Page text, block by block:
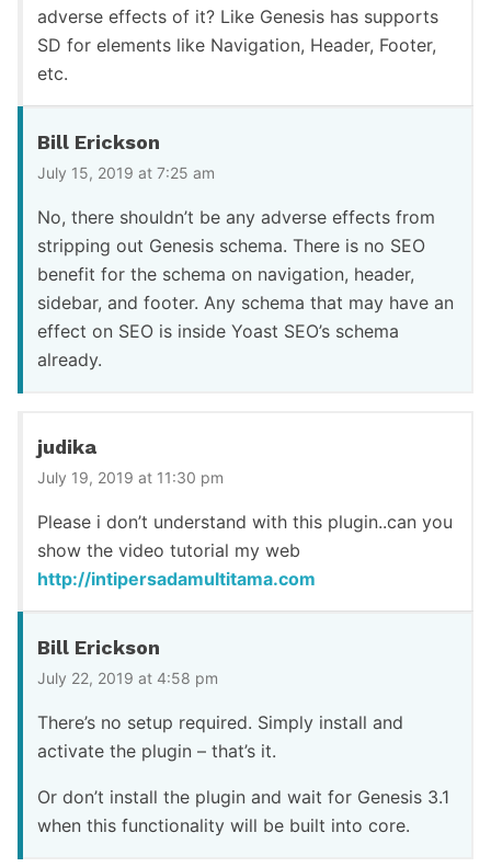
adverse effects of it? Like Genesis has supports
SD for elements like Navigation, Header, Footer,
etc.
Bill Erickson
July 15, 2019 at 7:25 am
No, there shouldn’t be any adverse effects from
stripping out Genesis schema. There is no SEO
benefit for the schema on navigation, header,
sidebar, and footer. Any schema that may have an
effect on SEO is inside Yoast SEO’s schema
already.
judika
July 19, 2019 at 11:30 pm
Please i don’t understand with this plugin..can you
show the video tutorial my web
http://intipersadamultitama.com
Bill Erickson
July 22, 2019 at 4:58 pm
There’s no setup required. Simply install and
activate the plugin – that’s it.
Or don’t install the plugin and wait for Genesis 3.1
when this functionality will be built into core.